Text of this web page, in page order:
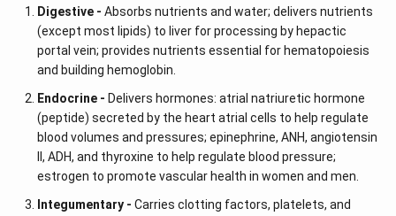
Digestive - Absorbs nutrients and water; delivers nutrients
(except most lipids) to liver for processing by hepactic
portal vein; provides nutrients essential for hematopoiesis
and building hemoglobin.
Endocrine - Delivers hormones: atrial natriuretic hormone
(peptide) secreted by the heart atrial cells to help regulate
blood volumes and pressures; epinephrine, ANH, angiotensin
II, ADH, and thyroxine to help regulate blood pressure;
estrogen to promote vascular health in women and men.
Integumentary - Carries clotting factors, platelets, and